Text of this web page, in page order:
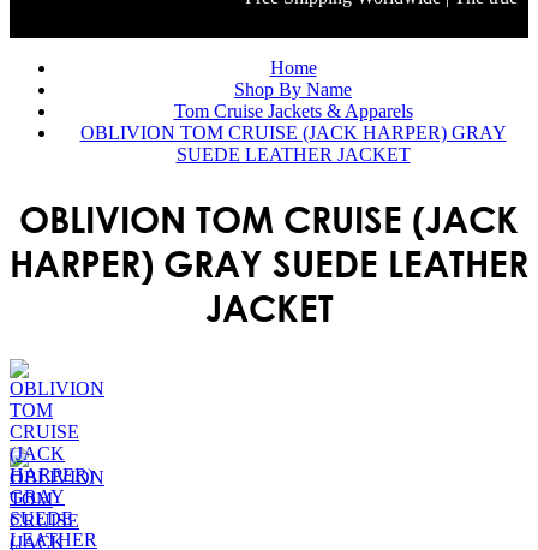
Home
Shop By Name
Tom Cruise Jackets & Apparels
OBLIVION TOM CRUISE (JACK HARPER) GRAY
SUEDE LEATHER JACKET
OBLIVION TOM CRUISE (JACK
HARPER) GRAY SUEDE LEATHER
JACKET